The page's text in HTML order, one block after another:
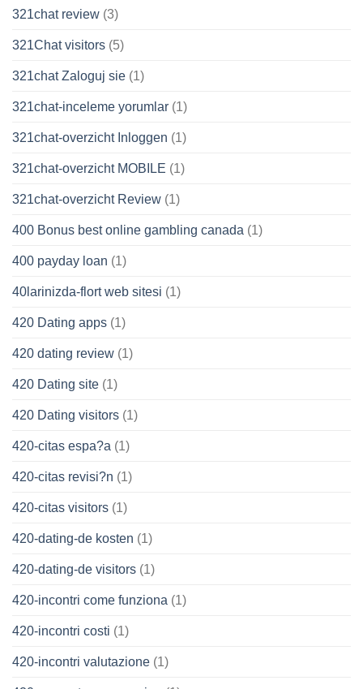
321chat review (3)
321Chat visitors (5)
321chat Zaloguj sie (1)
321chat-inceleme yorumlar (1)
321chat-overzicht Inloggen (1)
321chat-overzicht MOBILE (1)
321chat-overzicht Review (1)
400 Bonus best online gambling canada (1)
400 payday loan (1)
40larinizda-flort web sitesi (1)
420 Dating apps (1)
420 dating review (1)
420 Dating site (1)
420 Dating visitors (1)
420-citas espa?a (1)
420-citas revisi?n (1)
420-citas visitors (1)
420-dating-de kosten (1)
420-dating-de visitors (1)
420-incontri come funziona (1)
420-incontri costi (1)
420-incontri valutazione (1)